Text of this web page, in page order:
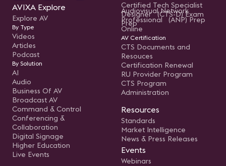
AVIXA Explore
Explore AV
By Type
Videos
Articles
Podcast
By Solution
AI
Audio
Business Of AV
Broadcast AV
Command & Control
Conferencing &
Collaboration
Digital Signage
Higher Education
Live Events
Certified Tech Specialist
Designer (CTS-D) Exam
Prep
Audiovisual Network
Professional (ANP) Prep
Online
AV Certification
CTS Documents and
Resouces
Certification Renewal
RU Provider Program
CTS Program
Administration
Resources
Standards
Market Intelligence
News & Press Releases
Events
Webinars